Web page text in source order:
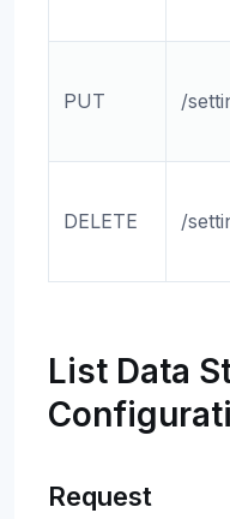
PUT /
DELETE /
List Data
Request